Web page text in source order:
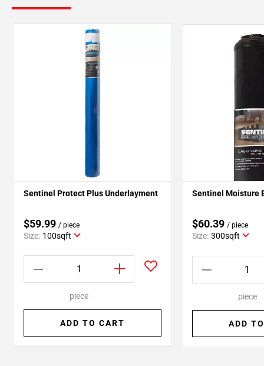
Sentinel Protect Plus Underlayment
$59.99 / piece
Size: 100sqft
piece
ADD TO CART
Sentinel Moisture
$60.39 / piece
Size: 300sqft
piece
ADD